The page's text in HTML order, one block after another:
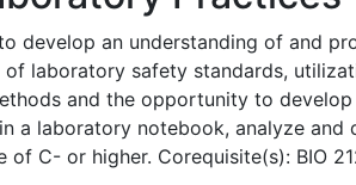
develop an understanding of and
laboratory safety standards,
and the opportunity to
a laboratory notebook, analyze
C- or higher. Corequisite(s): BIO